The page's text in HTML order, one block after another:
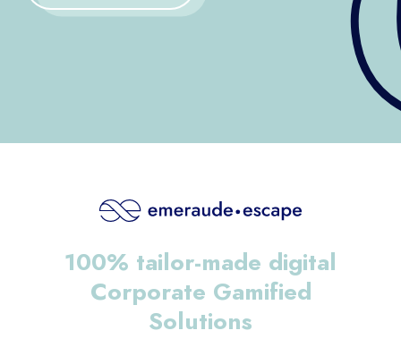
100% tailor-made digital
Corporate Gamified
Solutions